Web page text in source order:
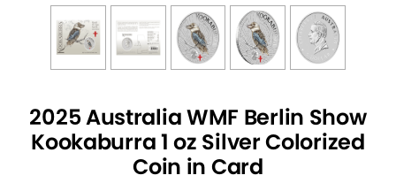
2025 Australia WMF Berlin Show
Kookaburra 1 oz Silver Colorized
Coin in Card